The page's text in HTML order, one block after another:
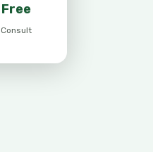
Free
Consult